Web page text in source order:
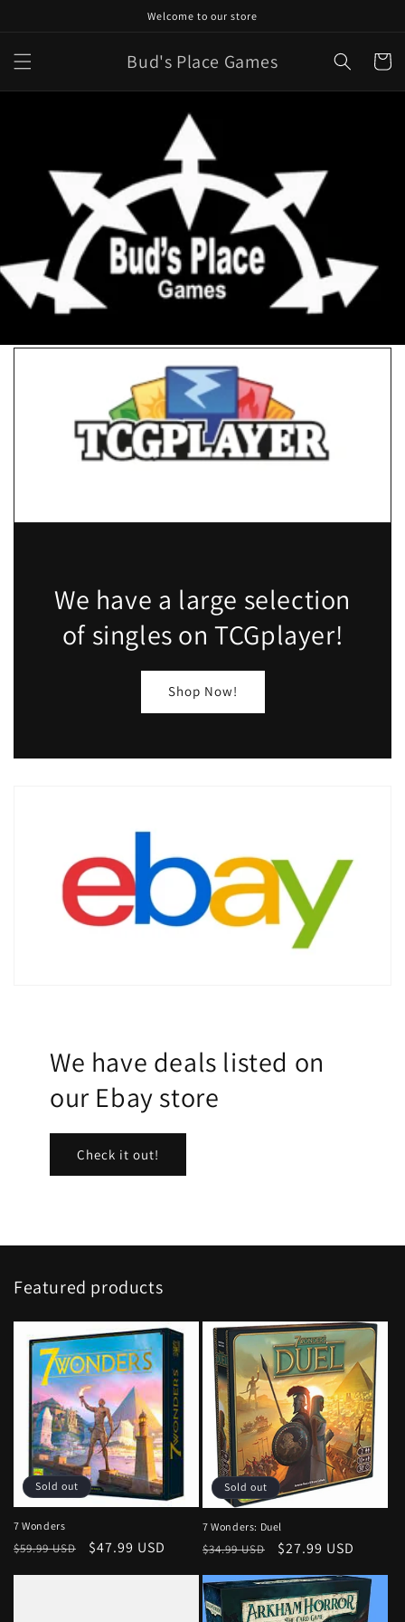
Welcome to our store
Bud's Place Games Cart
We have a large selection
of singles on TCGplayer!
Shop Now!
We have deals listed on
our Ebay store
Check it out!
Featured products
Sold out
7 Wonders
Regular
$59.99 USD
Sale
$47.99 USD
Sold out
7 Wonders: Duel
Regular
price
$34.99 USD
Sale
price
$27.99 USD